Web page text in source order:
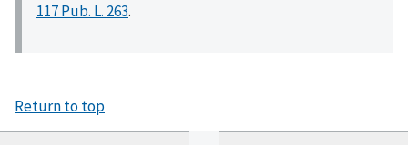
117 Pub. L. 263.
Return to top